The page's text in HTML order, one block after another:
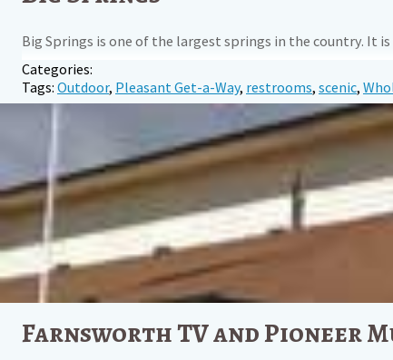
Big Springs is one of the largest springs in the country. It
Categories:
Tags: Outdoor, Pleasant Get-a-Way, restrooms, scenic,
Farnsworth TV and Pioneer